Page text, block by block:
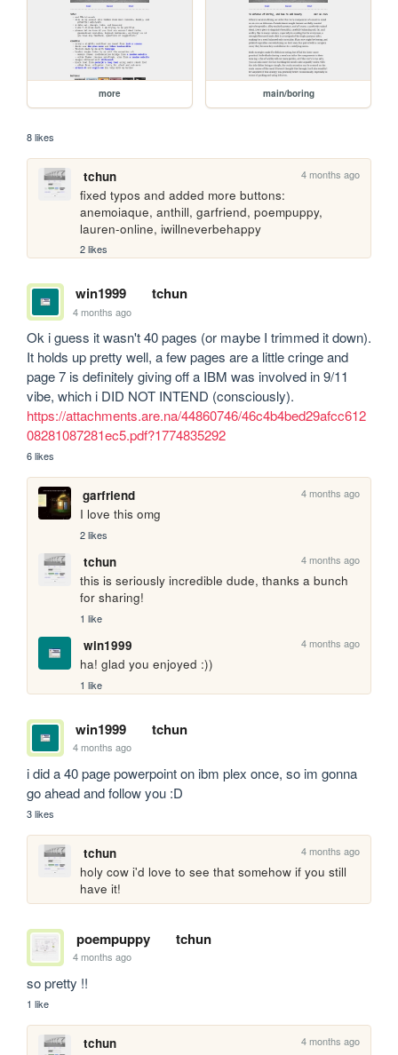
more main/boring
8 likes
tchun 4 months ago
fixed typos and added more buttons:
anemoiaque, anthill, garfriend, poempuppy,
lauren-online, iwillneverbehappy
2 likes
win1999 tchun
4 months ago
Ok i guess it wasn't 40 pages (or maybe I trimmed it down).
It holds up pretty well, a few pages are a little cringe and
page 7 is definitely giving off a IBM was involved in 9/11
https://attachments.are.na/44860746/46c4b4bed29afcc612
08281087281ec5.pdf?1774835292
6 likes
garfriend 4 months ago
I love this omg
2 likes
tchun 4 months ago
this is seriously incredible dude, thanks a bunch
for sharing!
1 like
win1999 4 months ago
ha! glad you enjoyed :))
1 like
win1999 tchun
4 months ago
i did a 40 page powerpoint on ibm plex once, so im gonna
go ahead and follow you :D
3 likes
tchun 4 months ago
holy cow i'd love to see that somehow if you still
have it!
poempuppy tchun
4 months ago
so pretty !!
1 like
tchun 4 months ago